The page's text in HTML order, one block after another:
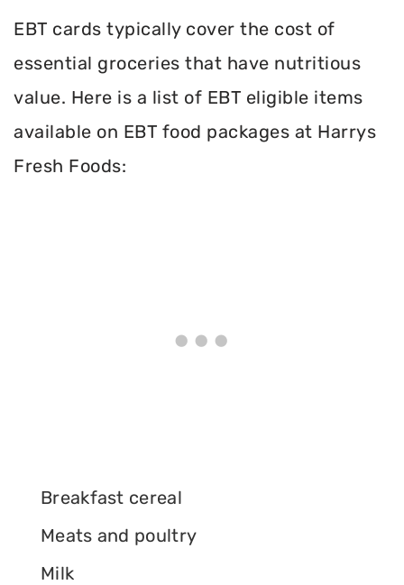
EBT cards typically cover the cost of
essential groceries that have nutritious
value. Here is a list of EBT eligible items
available on EBT food packages at Harrys
Fresh Foods:
Breakfast cereal
Meats and poultry
Milk